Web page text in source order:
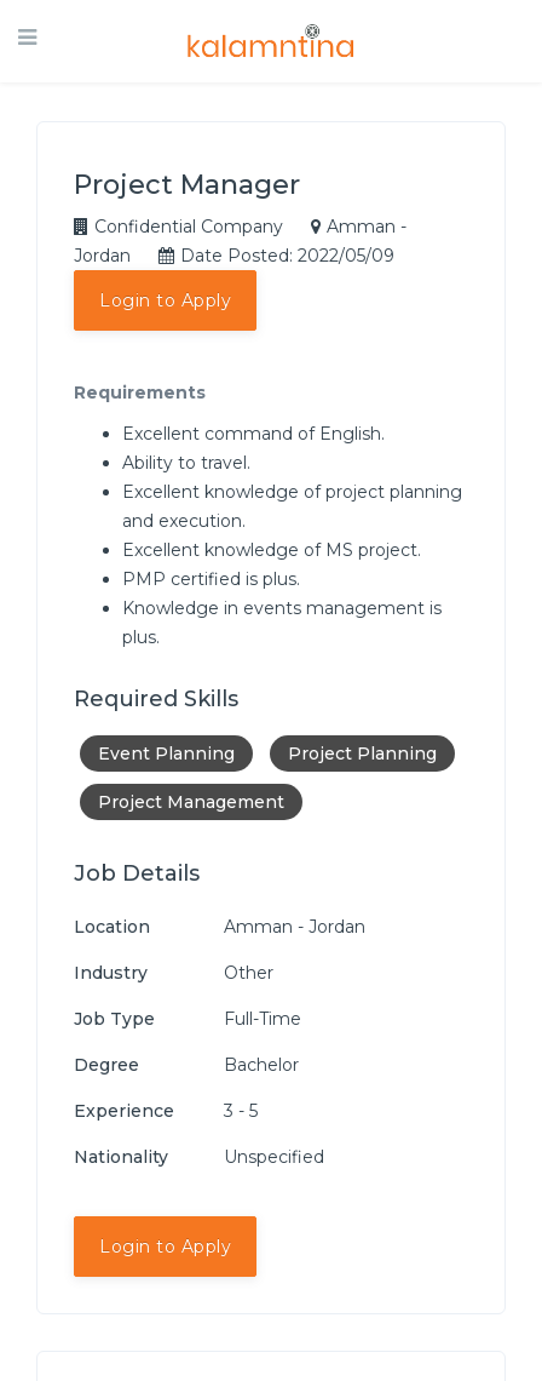
Project Manager
Confidential Company
Amman -
Jordan
Date Posted: 2022/05/09
Login to Apply
Requirements
Excellent command of English.
Ability to travel.
Excellent knowledge of project planning
and execution.
Excellent knowledge of MS project.
PMP certified is plus.
Knowledge in events management is
plus.
Required Skills
Event Planning Project Planning
Project Management
Job Details
Location Amman - Jordan
Industry Other
Job Type Full-Time
Degree Bachelor
Experience 3 - 5
Nationality Unspecified
Login to Apply